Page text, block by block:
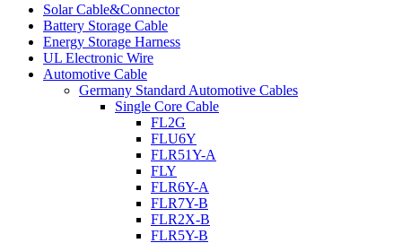
Solar Cable&Connector
Battery Storage Cable
Energy Storage Harness
UL Electronic Wire
Automotive Cable
Germany Standard Automotive Cables
Single Core Cable
FL2G
FLU6Y
FLR51Y-A
FLY
FLR6Y-A
FLR7Y-B
FLR2X-B
FLR5Y-B